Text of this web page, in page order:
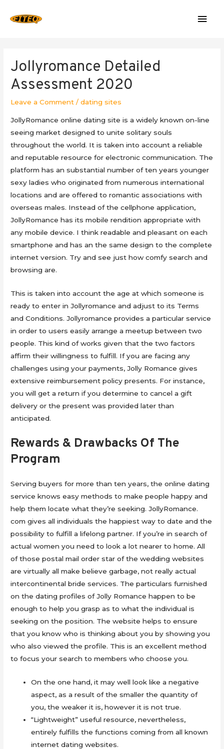
Jollyromance Detailed
Assessment 2020
Leave a Comment /dating sites
‌JollyRomance online dating site is a widely known on-line
seeing market designed to unite solitary souls
throughout the world. It is taken into account a reliable
and reputable resource for electronic communication. The
platform has an substantial number of ten years younger
sexy ladies who originated from numerous international
locations and are offered to romantic associations with
overseas males. ‌Instead of the cellphone application,
JollyRomance has its mobile rendition appropriate with
any mobile device. I think readable and pleasant on each
smartphone and has an the same design to the complete
internet version. Try and see just how comfy search and
browsing are.
This is taken into account the age at which someone is
ready to enter in Jollyromance and adjust to its Terms
and Conditions. Jollyromance provides a particular service
in order to users easily arrange a meetup between two
people. This kind of works given that the two factors
affirm their willingness to fulfill. If you are facing any
challenges using your payments, Jolly Romance gives
extensive reimbursement policy presents. For instance,
you will get a return if you determine to cancel a gift
delivery or the present was provided later than
anticipated.
Rewards & Drawbacks Of The
Program
Serving buyers for more than ten years, the online dating
service knows easy methods to make people happy and
help them locate what they’re seeking. JollyRomance.
com gives all individuals the happiest way to date and the
possibility to fulfill a lifelong partner. If you’re in search of
actual women you need to look a lot nearer to home. All
of those postal mail order star of the wedding websites
are virtually all make believe garbage, not really actual
intercontinental bride services. The particulars furnished
on the dating profiles of Jolly Romance happen to be
enough to help you grasp as to what the individual is
seeking on the position. The website helps to ensure
that you know who is thinking about you by showing you
who also viewed the profile. This is an excellent method
to focus your search to members who choose you.
On the one hand, it may well look like a negative
aspect, as a result of the smaller the quantity of
you, the weaker it is, however it is not true.
“Lightweight” useful resource, nevertheless,
entirely fulfills the functions coming from all known
internet dating websites.